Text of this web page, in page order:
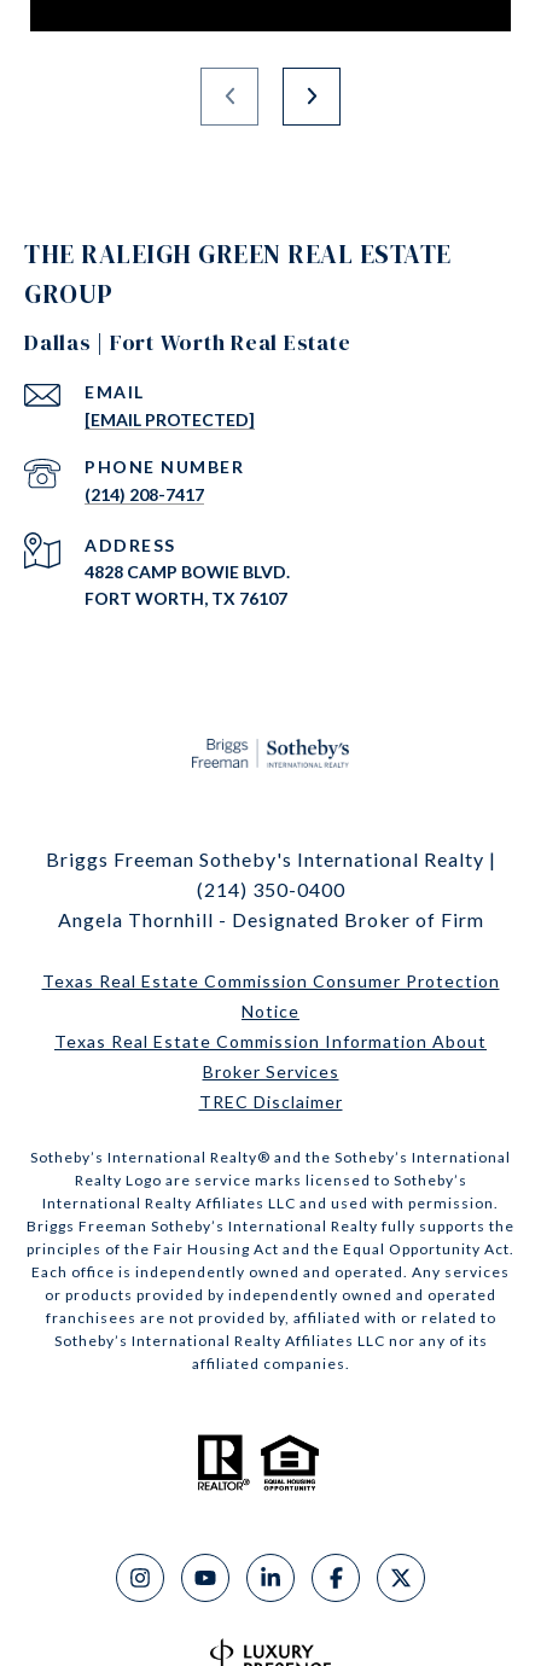
THE RALEIGH GREEN REAL ESTATE
GROUP
Dallas | Fort Worth Real Estate
EMAIL
[EMAIL PROTECTED]
PHONE NUMBER
(214) 208-7417
ADDRESS
4828 CAMP BOWIE BLVD.
FORT WORTH, TX 76107
Briggs Freeman Sotheby's International Realty |
(214) 350-0400
Angela Thornhill - Designated Broker of Firm
Texas Real Estate Commission Consumer Protection
Notice
Texas Real Estate Commission Information About
Broker Services
TREC Disclaimer
​​​​​Sotheby’s International Realty® and the Sotheby’s International
Realty Logo are service marks licensed to Sotheby’s
International Realty Affiliates LLC and used with permission.
Briggs Freeman Sotheby’s International Realty fully supports the
principles of the Fair Housing Act and the Equal Opportunity Act.
Each office is independently owned and operated. Any services
or products provided by independently owned and operated
franchisees are not provided by, affiliated with or related to
Sotheby’s International Realty Affiliates LLC nor any of its
affiliated companies.